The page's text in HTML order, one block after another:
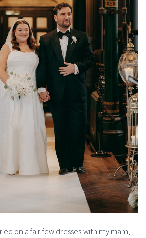
on a fair few dresses with my mam,